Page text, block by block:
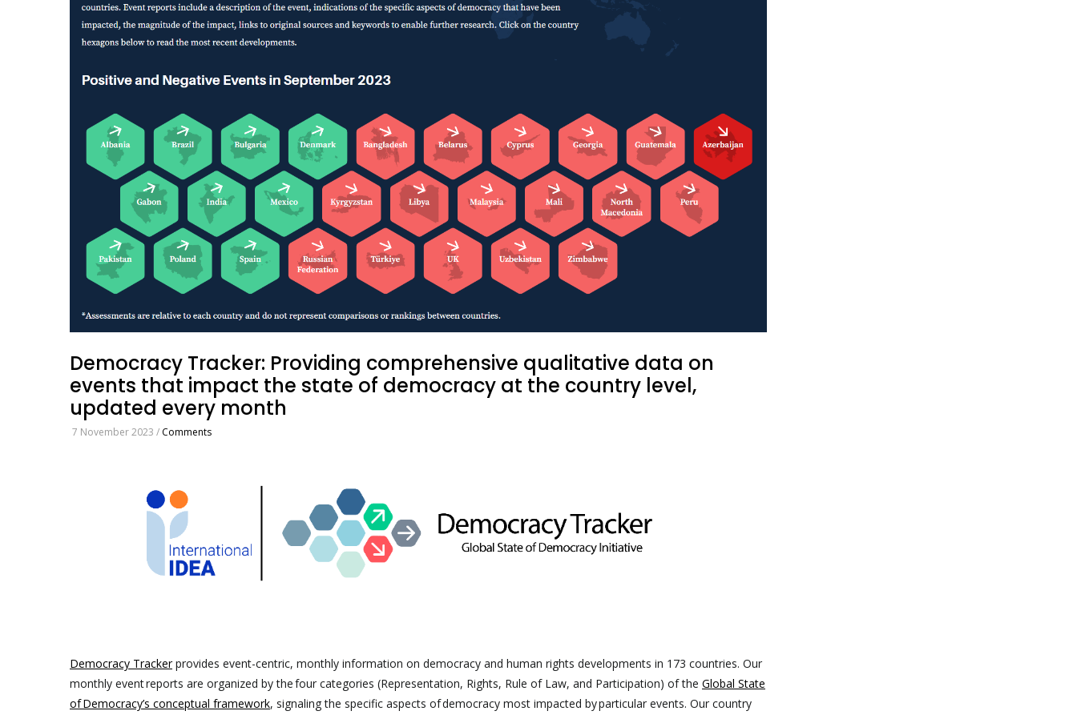
Democracy Tracker: Providing comprehensive qualitative data on
events that impact the state of democracy at the country level,
updated every month
7 November 2023 / Comments
Democracy Trackerprovides event-centric, monthly information on democracy and human rights developments in 173 countries. Our
monthly event reports are organized by the four categories (Representation, Rights, Rule of Law, and Participation) of the Global State
of Democracy’s conceptual framework, signaling the specific aspects of democracy most impacted by particular events. Our country